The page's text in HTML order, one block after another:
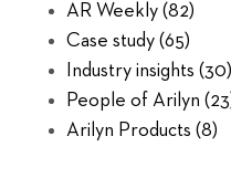
AR Weekly (82)
Case study (65)
Industry insights (30)
People of Arilyn
Arilyn Products (8)